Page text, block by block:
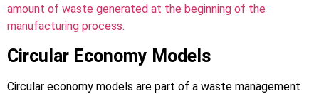
amount of waste generated at the beginning of the
manufacturing process.
Circular Economy Models
Circular economy models are part of a waste management